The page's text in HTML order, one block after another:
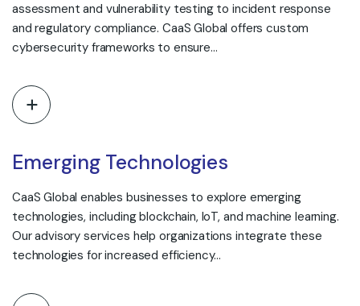
assessment and vulnerability testing to incident response
and regulatory compliance. CaaS Global offers custom
cybersecurity frameworks to ensure…
Emerging Technologies
CaaS Global enables businesses to explore emerging
technologies, including blockchain, IoT, and machine learning.
Our advisory services help organizations integrate these
technologies for increased efficiency…